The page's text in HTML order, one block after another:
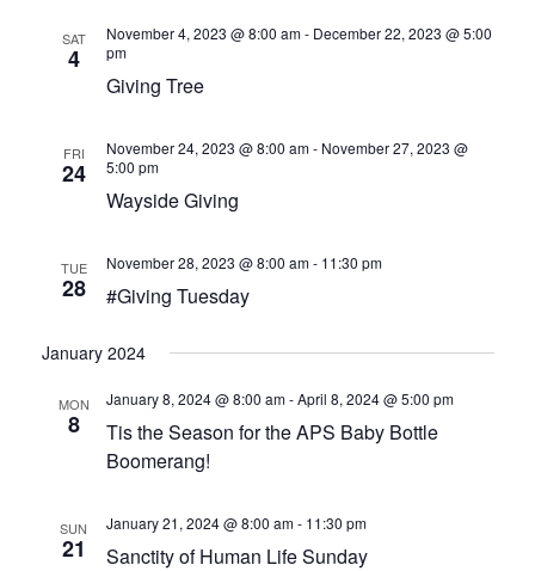
VOLUNTEER
HOW CAN I HELP
BECOME A CHAMPION
VISION & MISSION
VOLUNTEER TRAINING
EVENTS
SANCTITY OF HUMAN LIFE SUNDAY
BABY BOTTLE BOOMERANG
WALK FOR LIFE
SAT
4
November 4, 2023 @ 8:00 am- December 22, 2023 @ 5:00
pm
Giving Tree
FRI
24
November 24, 2023 @ 8:00 am- November 27, 2023 @
5:00 pm
Wayside Giving
TUE
28
November 28, 2023 @ 8:00 am- 11:30 pm
#Giving Tuesday
January 2024
MON
8
January 8, 2024 @ 8:00 am-April 8, 2024 @ 5:00 pm
Tis the Season for the APS Baby Bottle
Boomerang!
SUN
21
January 21, 2024 @ 8:00 am- 11:30 pm
Sanctity of Human Life Sunday